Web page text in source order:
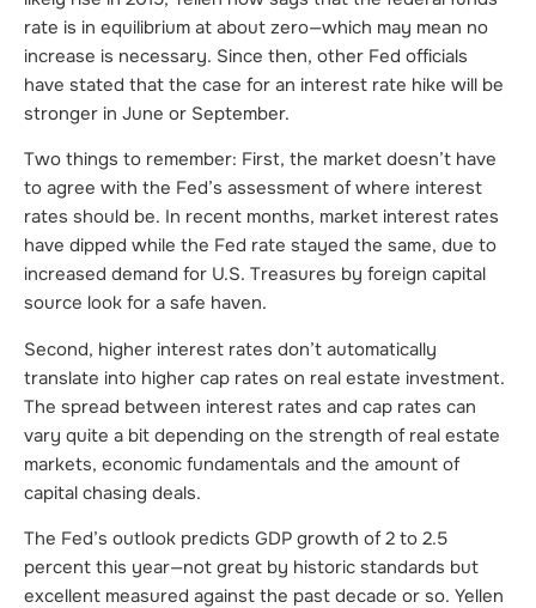
rate is in equilibrium at about zero—which may mean no
increase is necessary. Since then, other Fed officials
have stated that the case for an interest rate hike will be
stronger in June or September.
Two things to remember: First, the market doesn’t have
to agree with the Fed’s assessment of where interest
rates should be. In recent months, market interest rates
have dipped while the Fed rate stayed the same, due to
increased demand for U.S. Treasures by foreign capital
source look for a safe haven.
Second, higher interest rates don’t automatically
translate into higher cap rates on real estate investment.
The spread between interest rates and cap rates can
vary quite a bit depending on the strength of real estate
markets, economic fundamentals and the amount of
capital chasing deals.
The Fed’s outlook predicts GDP growth of 2 to 2.5
percent this year—not great by historic standards but
excellent measured against the past decade or so. Yellen